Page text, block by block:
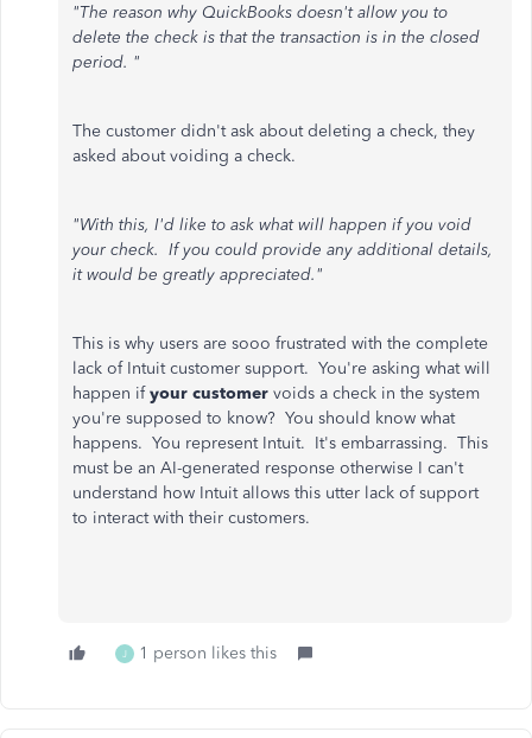
"The reason why QuickBooks doesn't allow you to
delete the check is that the transaction is in the closed
period. "
The customer didn't ask about deleting a check, they
asked about voiding a check.
"With this, I'd like to ask what will happen if you void
your check. If you could provide any additional details,
it would be greatly appreciated."
This is why users are sooo frustrated with the complete
lack of Intuit customer support. You're asking what will
happen ifyour customer voids a check in the system
you're supposed to know? You should know what
happens. You represent Intuit. It's embarrassing. This
must be an AI-generated response otherwise I can't
understand how Intuit allows this utter lack of support
to interact with their customers.
J 1 person likes this